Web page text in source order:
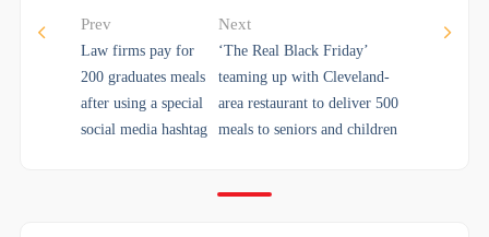
Prev
Law firms pay for
200 graduates meals
after using a special
social media hashtag
Next
‘The Real Black Friday’
teaming up with Cleveland-
area restaurant to deliver 500
meals to seniors and children